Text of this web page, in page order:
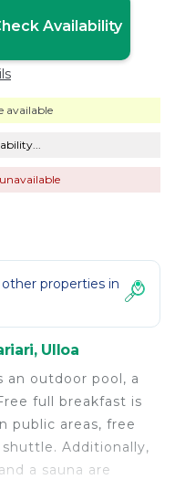
Availability
available
properties in
Ulloa
an outdoor pool, a
full breakfast is
public areas, free
Additionally,
a sauna are